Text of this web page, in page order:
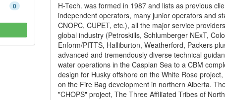
0
H-Tech. was formed in 1987 and lists as previous
independent operators, many junior operators and
CNOPC, CUPET, etc.), all the major service
global industry (Petroskills, Schlumberger NExT,
Enform/PITTS, Halliburton, Weatherford, Packers
advanced and tremendously diverse technical
water operations in the Caspian Sea to a CBM
design for Husky offshore on the White Rose
on the Fire Bag development in northern Alberta.
"CHOPS" project, The Three Affiliated Tribes of